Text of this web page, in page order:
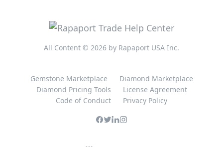
All Content © 2026 by Rapaport USA Inc.
Gemstone Marketplace
Diamond Marketplace
Diamond Pricing Tools
License Agreement
Code of Conduct
Privacy Policy